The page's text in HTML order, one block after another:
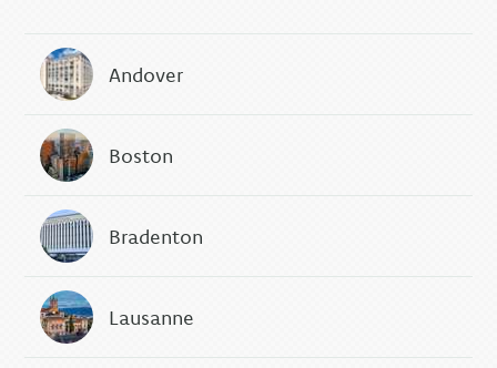
Andover
Boston
Bradenton
Lausanne